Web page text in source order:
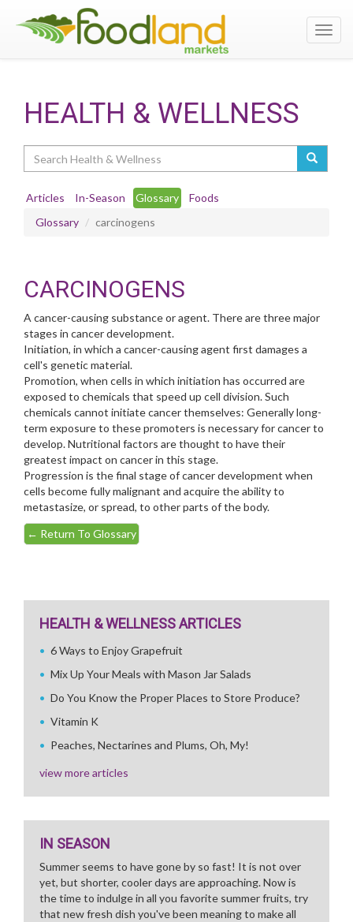
HEALTH & WELLNESS
Articles In-Season Glossary
Foods
Glossary
carcinogens
CARCINOGENS
A cancer-causing substance or agent. There are three major
stages in cancer development.
Initiation, in which a cancer-causing agent first damages a
cell's genetic material.
Promotion, when cells in which initiation has occurred are
exposed to chemicals that speed up cell division. Such
chemicals cannot initiate cancer themselves: Generally long-
term exposure to these promoters is necessary for cancer to
develop. Nutritional factors are thought to have their
greatest impact on cancer in this stage.
Progression is the final stage of cancer development when
cells become fully malignant and acquire the ability to
metastasize, or spread, to other parts of the body.
← Return To Glossary
HEALTH & WELLNESS ARTICLES
6 Ways to Enjoy Grapefruit
Mix Up Your Meals with Mason Jar Salads
Do You Know the Proper Places to Store Produce?
Vitamin K
Peaches, Nectarines and Plums, Oh, My!
view more articles
IN SEASON
Summer seems to have gone by so fast! It is not over
yet, but shorter, cooler days are approaching. Now is
the time to indulge in all you favorite summer fruits, try
that new fresh dish you've been meaning to make all